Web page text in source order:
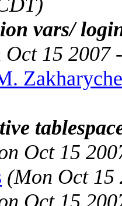
vars/
Oct 15 2007
Oct 15
(Mon Oct 15
Oct 15